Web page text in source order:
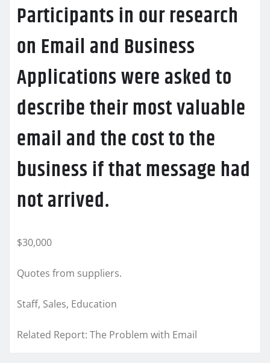
Participants in our research
on Email and Business
Applications were asked to
describe their most valuable
email and the cost to the
business if that message had
not arrived.
$30,000
Quotes from suppliers.
Staff, Sales, Education
Related Report: The Problem with Email